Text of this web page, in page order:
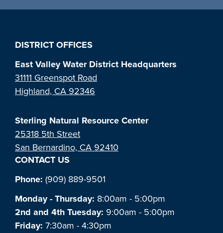
DISTRICT OFFICES
East Valley Water District Headquarters
31111 Greenspot Road
Highland, CA 92346
Sterling Natural Resource Center
25318 5th Street
San Bernardino, CA 92410
CONTACT US
Phone: (909) 889-9501
Monday - Thursday: 8:00am - 5:00pm
2nd and 4th Tuesday: 9:00am - 5:00pm
Friday: 7:30am - 4:30pm